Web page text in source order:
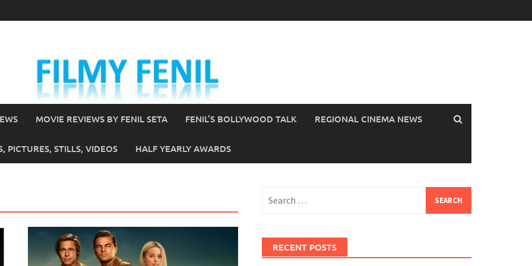
MOVIE REVIEWS BY FENIL SETA FENIL’S BOLLYWOOD TALK REGIONAL CINEMA NEWS
PICTURES, STILLS, VIDEOS HALF YEARLY AWARDS
for:
RECENT POSTS